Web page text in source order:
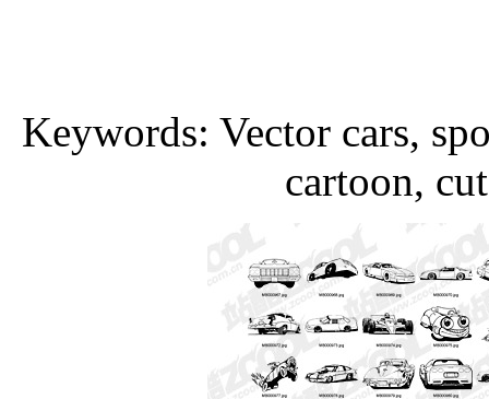
Keywords: Vector cars,
cartoon,